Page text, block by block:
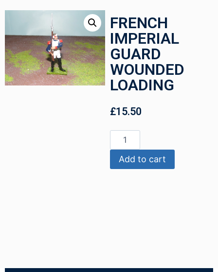
FRENCH
IMPERIAL
GUARD
WOUNDED
LOADING
£15.50
Add to cart